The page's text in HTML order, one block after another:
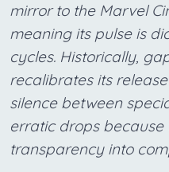
mirror to the Marvel
meaning its pulse is
cycles. Historically,
recalibrates its
silence between
erratic drops
transparency into